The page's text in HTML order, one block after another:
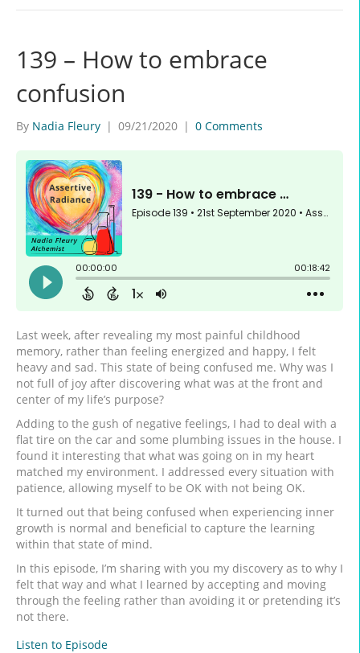
139 – How to embrace
confusion
By Nadia Fleury | 09/21/2020 | 0 Comments
Last week, after revealing my most painful childhood
memory, rather than feeling energized and happy, I felt
heavy and sad. This state of being confused me. Why was I
not full of joy after discovering what was at the front and
center of my life’s purpose?
Adding to the gush of negative feelings, I had to deal with a
flat tire on the car and some plumbing issues in the house. I
found it interesting that what was going on in my heart
matched my environment. I addressed every situation with
patience, allowing myself to be OK with not being OK.
It turned out that being confused when experiencing inner
growth is normal and beneficial to capture the learning
within that state of mind.
In this episode, I’m sharing with you my discovery as to why I
felt that way and what I learned by accepting and moving
through the feeling rather than avoiding it or pretending it’s
not there.
Listen to Episode